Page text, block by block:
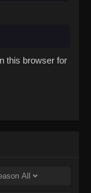
this browser for
All